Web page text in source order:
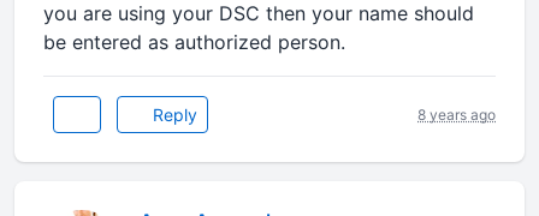
you are using your DSC then your name should
be entered as authorized person.
Reply 8 years ago